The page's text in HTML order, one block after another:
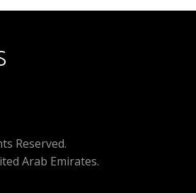
Reserved.
Arab Emirates.